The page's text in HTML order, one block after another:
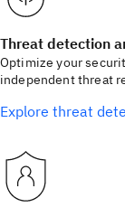
Threat detection
Optimize your
independent threat
Explore threat